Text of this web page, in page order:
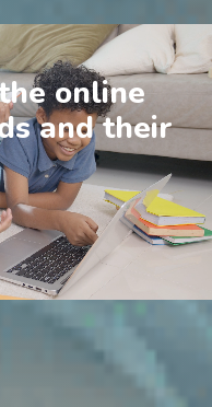
online
and their